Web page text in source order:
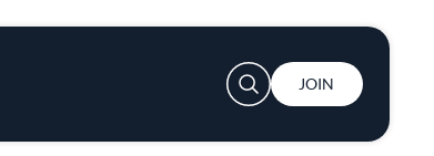
User account menu
JOIN